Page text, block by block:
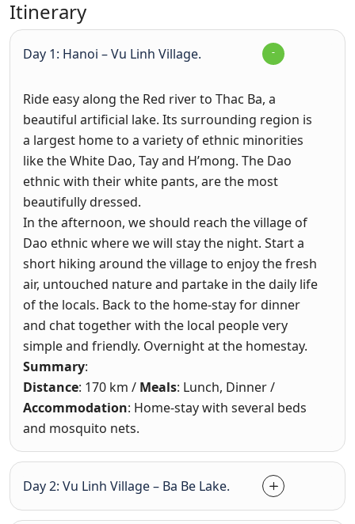
Itinerary
Day 1: Hanoi – Vu Linh Village.
Ride easy along the Red river to Thac Ba, a
beautiful artificial lake. Its surrounding region is
a largest home to a variety of ethnic minorities
like the White Dao, Tay and H’mong. The Dao
ethnic with their white pants, are the most
beautifully dressed.
In the afternoon, we should reach the village of
Dao ethnic where we will stay the night. Start a
short hiking around the village to enjoy the fresh
air, untouched nature and partake in the daily life
of the locals. Back to the home-stay for dinner
and chat together with the local people very
simple and friendly. Overnight at the homestay.
Summary:
Distance: 170 km / Meals: Lunch, Dinner /
Accommodation: Home-stay with several beds
and mosquito nets.
Day 2: Vu Linh Village – Ba Be Lake.